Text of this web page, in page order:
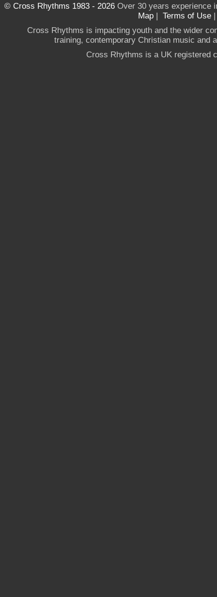
© Cross Rhythms 1983 - 2026Over 30 years experience
Map | Terms of Use
Cross Rhythms is impacting youth and the wider
training, contemporary Christian music and
Cross Rhythms is a UK registered